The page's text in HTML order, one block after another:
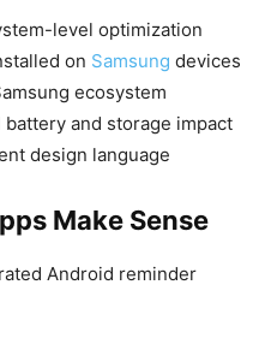
level optimization
on Samsung devices
ecosystem
battery and storage impact
design language
Make Sense
Android reminder